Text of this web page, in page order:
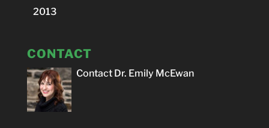
2013
CONTACT
Contact Dr. Emily McEwan